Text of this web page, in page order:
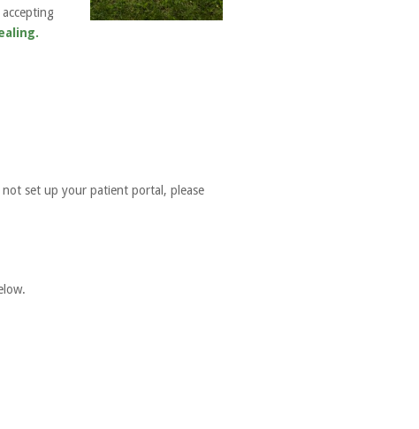
set up your patient portal, please